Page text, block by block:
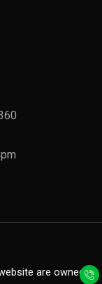
are owned
Y
e
F
a
Y
o